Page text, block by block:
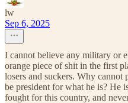
lw
Sep 6, 2025
I cannot believe any military or
orange piece of shit in the first
losers and suckers. Why cannot
be president for what he is? He
fought for this country, and